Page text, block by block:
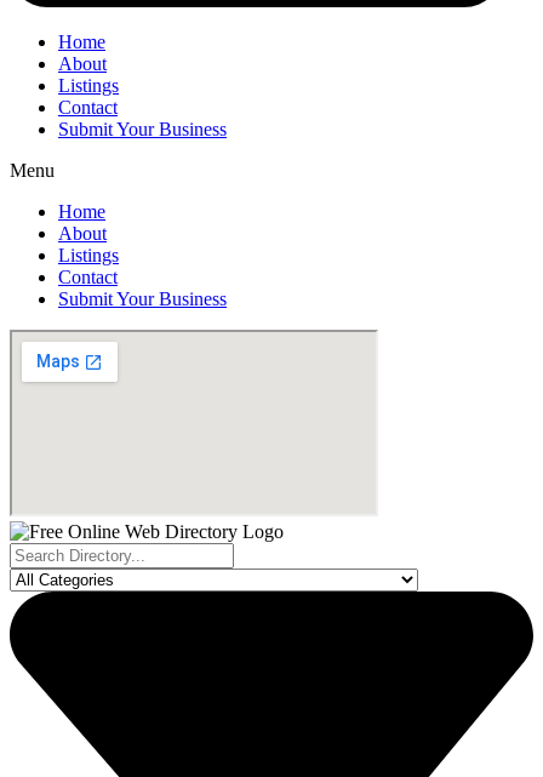
Home
About
Listings
Contact
Submit Your Business
Menu
Home
About
Listings
Contact
Submit Your Business
Search
...